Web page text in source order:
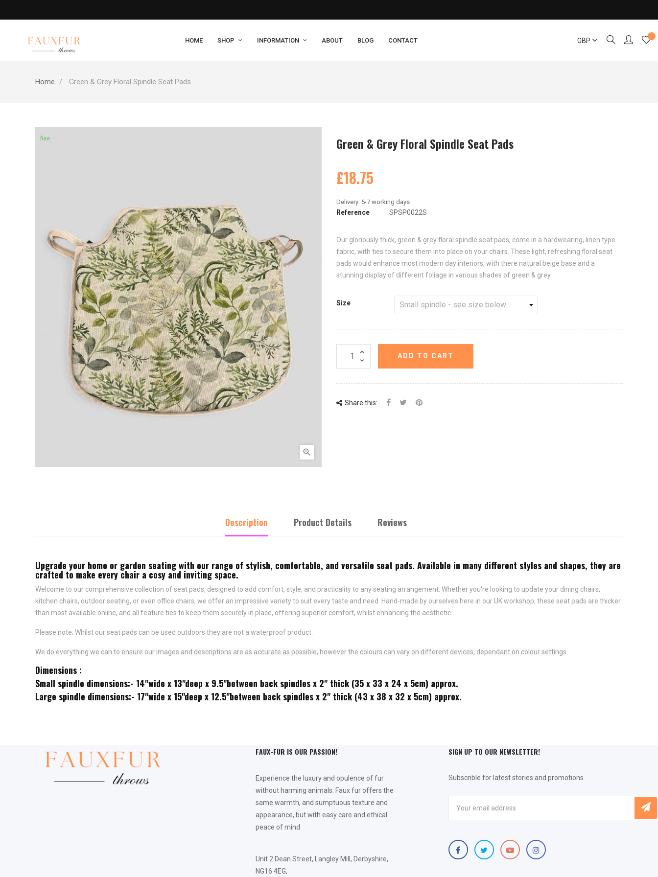
HOME SHOP INFORMATION ABOUT BLOG CONTACT GBP
Home Green & Grey Floral Spindle Seat Pads
New

Green & Grey Floral Spindle Seat Pads
£18.75
Reference SPSP0022S
Our gloriously thick, green & grey floral spindle seat pads, come in a hardwearing, linen type
fabric, with ties to secure them into place on your chairs. These light, refreshing floral seat
pads would enhance most modern day interiors, with there natural beige base and a
stunning display of different foliage in various shades of green & grey.
Size
ADD TO CART
Share this:
Description Product Details Reviews
Upgrade your home or garden seating with our range of stylish, comfortable, and versatile seat pads. Available in many different styles and shapes, they are
crafted to make every chair a cosy and inviting space.
Welcome to our comprehensive collection of seat pads, designed to add comfort, style, and practicality to any seating arrangement. Whether you're looking to update your dining chairs,
kitchen chairs, outdoor seating, or even office chairs, we offer an impressive variety to suit every taste and need.
Hand-made by ourselves here in our UK workshop, these seat pads are thicker
than most available online, and all feature ties to keep them securely in place, offering superior comfort, whilst enhancing the aesthetic.
Please note; Whilst our seat pads can be used outdoors they are not a waterproof product.
We do everything we can to ensure our images and descriptions are as accurate as possible, however the colours can vary on different devices, dependant on colour settings.
Dimensions :
Small spindle dimensions:- 14"wide x 13"deep x 9.5"between back spindles x 2" thick (35 x 33 x 24 x 5cm) approx.
Large spindle dimensions:- 17"wide x 15"deep x 12.5"between back spindles x 2" thick (43 x 38 x 32 x 5cm) approx.
FAUX-FUR IS OUR PASSION!
Experience the luxury and opulence of fur
without harming animals. Faux fur offers the
same warmth, and sumptuous texture and
appearance, but with easy care and ethical
peace of mind
Unit 2 Dean Street, Langley Mill, Derbyshire,
NG16 4EG,
SIGN UP TO OUR NEWSLETTER!
Subscrible for latest stories and promotions